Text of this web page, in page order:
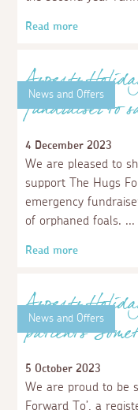
Aspects
Prickles and
29 March 2024
We are delighted to
sponsorship of
Read more
News and Offers